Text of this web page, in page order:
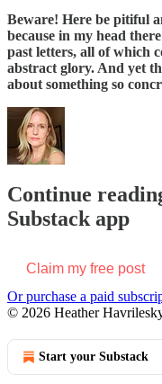
Beware! Here be pitiful
because in my head
past letters, all of which
abstract glory. And yet
about something so
Continue
Substack app
Claim my free post
Or purchase a paid
© 2026 Heather
Start your Substack